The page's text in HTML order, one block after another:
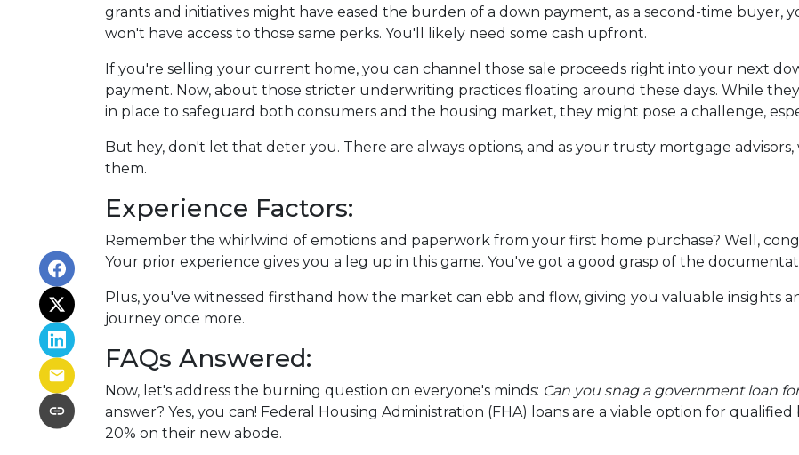
grants and initiatives might have eased the burden of a down payment, as a second-time buyer,
won't have access to those same perks. You'll likely need some cash upfront.
If you're selling your current home, you can channel those sale proceeds right into your next
payment. Now, about those stricter underwriting practices floating around these days. While
in place to safeguard both consumers and the housing market, they might pose a challenge,
But hey, don't let that deter you. There are always options, and as your trusty mortgage
them.
Experience Factors:
Remember the whirlwind of emotions and paperwork from your first home purchase? Well,
Your prior experience gives you a leg up in this game. You've got a good grasp of the
Plus, you've witnessed firsthand how the market can ebb and flow, giving you valuable insights
journey once more.
FAQs Answered:
Now, let's address the burning question on everyone's minds: Can you snag a government loan
answer? Yes, you can! Federal Housing Administration (FHA) loans are a viable option for
20% on their new abode.